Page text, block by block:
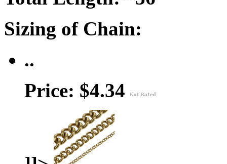
Sizing of Chain:
..
Price: $4.34